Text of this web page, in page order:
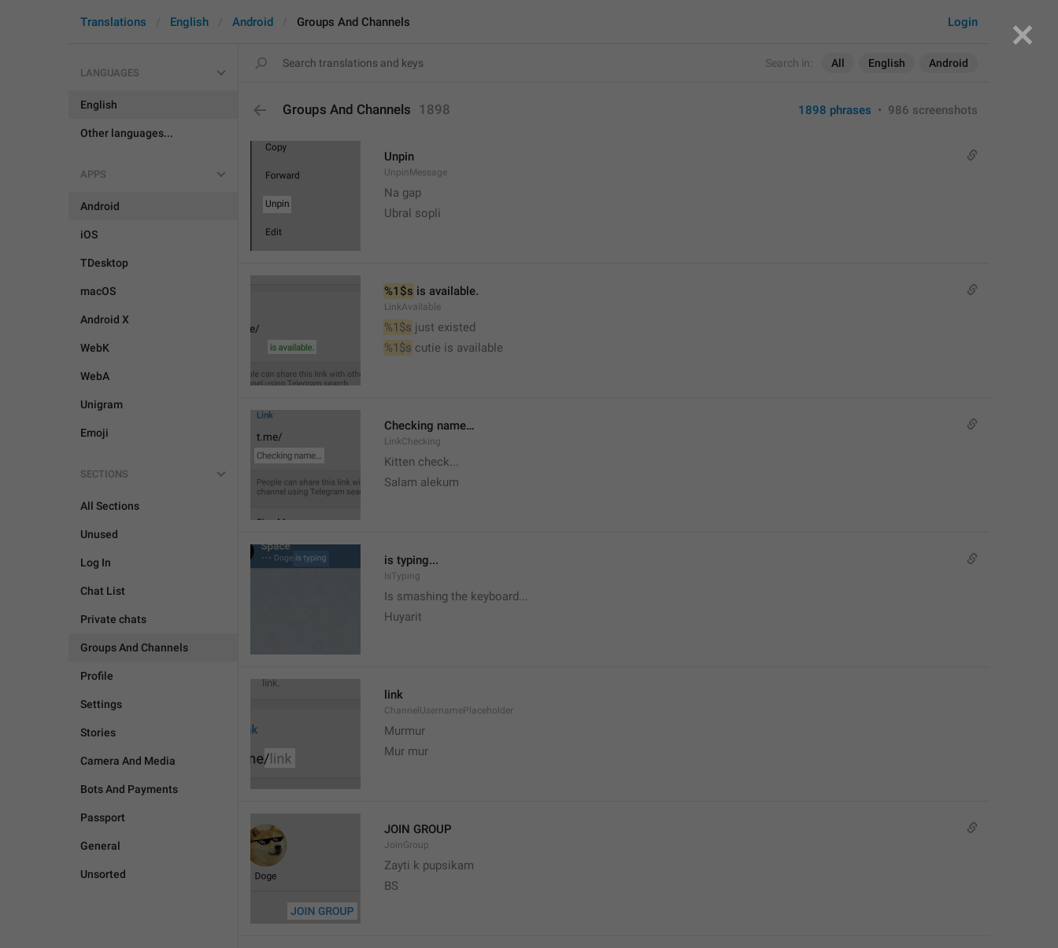
Search in: All English Android
Login
Translations English Android Groups And Channels
LANGUAGES
English
Other languages...
APPS
Android
iOS
TDesktop
macOS
Android X
WebK
WebA
Unigram
Emoji
SECTIONS
All Sections
Unused
Log In
Chat List
Private chats
Groups And Channels
Profile
Settings
Stories
Camera And Media
Bots And Payments
Passport
General
Unsorted
Groups And Channels 1898 1898 phrases • 986 screenshots
Unpin
UnpinMessage
Na gap
Ubral sopli
%1$s is available.
LinkAvailable
%1$s just existed
%1$s cutie is available
Checking name…
LinkChecking
Kitten check...
Salam alekum
is typing...
IsTyping
Is smashing the keyboard...
Huyarit
link
ChannelUsernamePlaceholder
Murmur
Mur mur
JOIN GROUP
JoinGroup
Zayti k pupsikam
BS